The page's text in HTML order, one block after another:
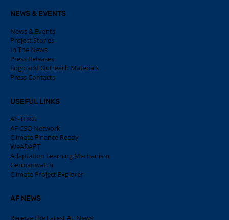
NEWS & EVENTS
News & Events
Project Stories
In The News
Press Releases
Logo and Outreach Materials
Press Contacts
USEFUL LINKS
AF-TERG
AF CSO Network
Climate Finance Ready
WeADAPT
Adaptation Learning Mechanism
Germanwatch
Climate Project Explorer
AF NEWS
Receive the Latest AF News